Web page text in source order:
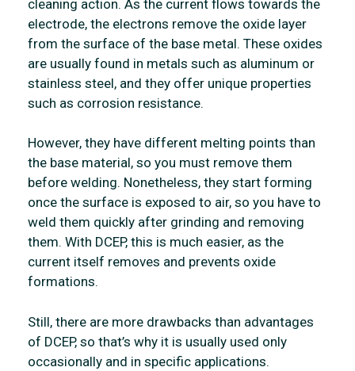
cleaning action. As the current flows towards the
electrode, the electrons remove the oxide layer
from the surface of the base metal. These oxides
are usually found in metals such as aluminum or
stainless steel, and they offer unique properties
such as corrosion resistance.
However, they have different melting points than
the base material, so you must remove them
before welding. Nonetheless, they start forming
once the surface is exposed to air, so you have to
weld them quickly after grinding and removing
them. With DCEP, this is much easier, as the
current itself removes and prevents oxide
formations.
Still, there are more drawbacks than advantages
of DCEP, so that’s why it is usually used only
occasionally and in specific applications.